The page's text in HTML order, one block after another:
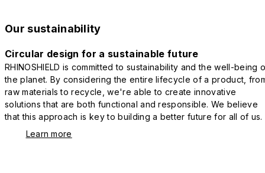
Our sustainability
Circular design for a sustainable future
RHINOSHIELD is committed to sustainability and the well-being
the planet. By considering the entire lifecycle of a product,
raw materials to recycle, we're able to create innovative
solutions that are both functional and responsible. We believe
that this approach is key to building a better future for all of us.
Learn more